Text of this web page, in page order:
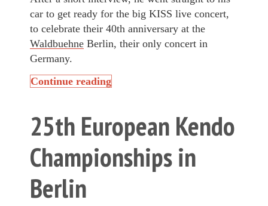
car to get ready for the big KISS live concert,
to celebrate their 40th anniversary at the
Waldbuehne Berlin, their only concert in
Germany.
Continue reading
25th European Kendo
Championships in
Berlin